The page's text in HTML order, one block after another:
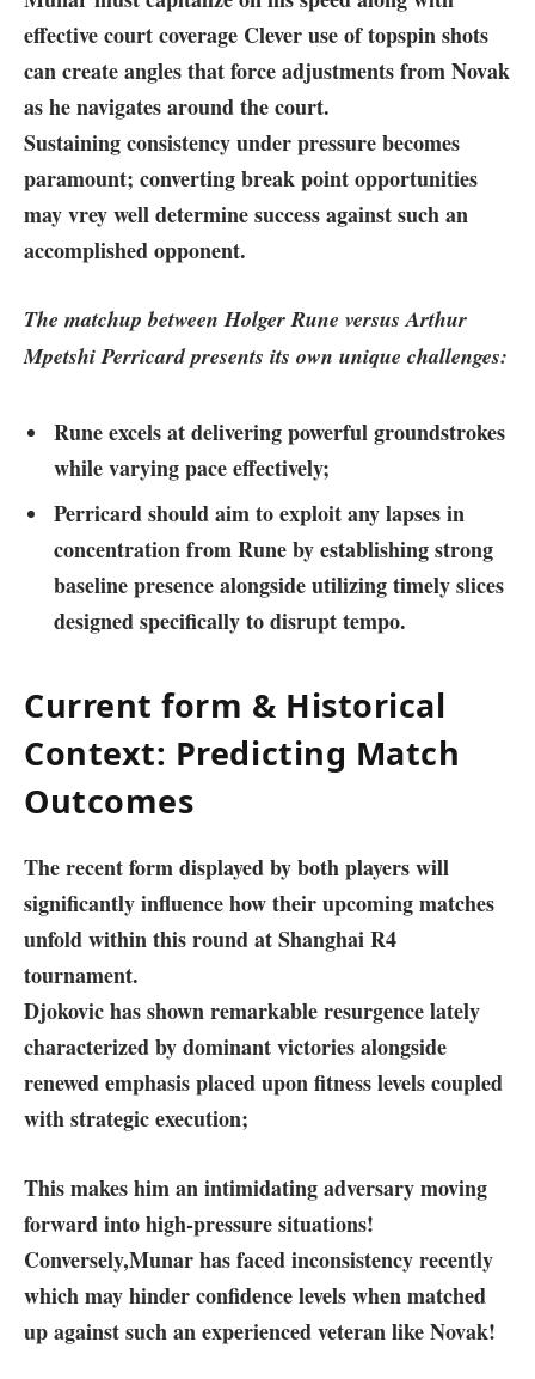
effective court coverage Clever‍ use of topspin shots
can create angles that​ force adjustments from Novak
as he navigates ⁢around the court.
Sustaining consistency under pressure becomes
paramount; converting break point opportunities
may vrey well determine success against such an
accomplished opponent.
The matchup between ​Holger Rune versus Arthur
Mpetshi Perricard presents its own ⁢unique challenges:
Rune excels at delivering powerful groundstrokes
while varying pace effectively;
Perricard should aim to exploit any lapses in
concentration from ‌Rune by establishing strong⁢
baseline presence alongside utilizing timely slices
designed specifically to disrupt tempo.
Current form & Historical
Context:‌ Predicting Match​
Outcomes
The recent form displayed by both players ‍will
significantly influence how⁣ their upcoming matches
unfold within this round at Shanghai‍ R4
tournament.
Djokovic has shown⁤ remarkable resurgence ⁣lately
characterized by⁤ dominant victories alongside
renewed emphasis placed upon fitness levels coupled
with strategic execution;
This makes him an intimidating adversary ⁢moving​
forward into high-pressure situations!
Conversely,Munar has faced inconsistency recently
which may hinder confidence levels when matched
up against such an experienced veteran like Novak!